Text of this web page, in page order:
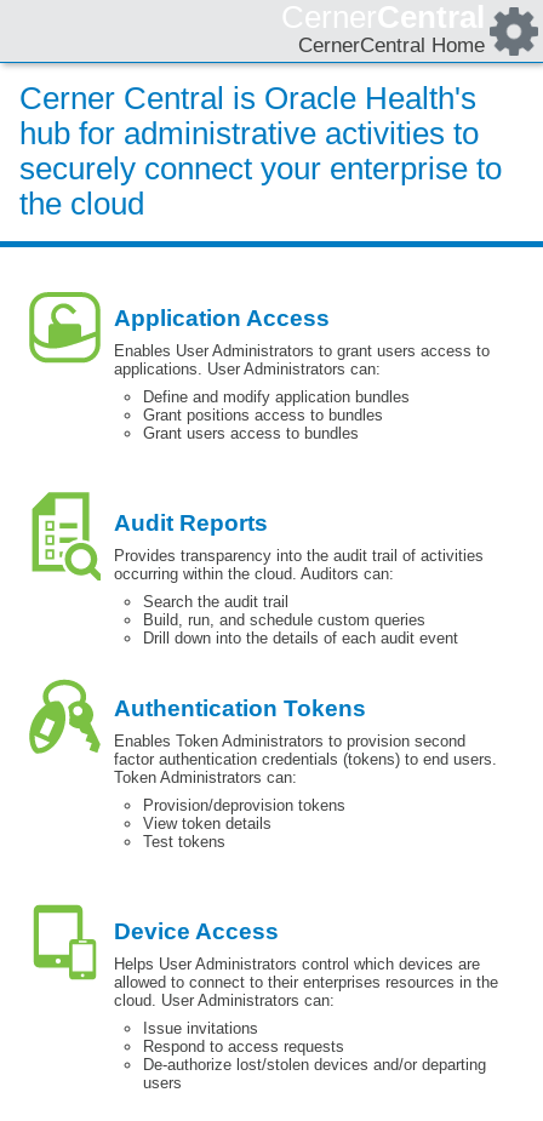
CernerCentral
CernerCentral Home
Cerner Central is Oracle Health's
hub for administrative activities to
securely connect your enterprise to
the cloud
Application Access
Enables User Administrators to grant users access to
applications. User Administrators can:
Define and modify application bundles
Grant positions access to bundles
Grant users access to bundles
Audit Reports
Provides transparency into the audit trail of activities
occurring within the cloud. Auditors can:
Search the audit trail
Build, run, and schedule custom queries
Drill down into the details of each audit event
Authentication Tokens
Enables Token Administrators to provision second
factor authentication credentials (tokens) to end users.
Token Administrators can:
Provision/deprovision tokens
View token details
Test tokens
Device Access
Helps User Administrators control which devices are
allowed to connect to their enterprises resources in the
cloud. User Administrators can:
Issue invitations
Respond to access requests
De-authorize lost/stolen devices and/or departing
users